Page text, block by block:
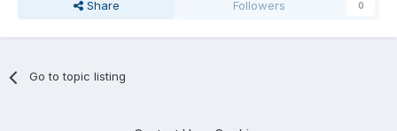
Share Followers 0
Go to topic listing